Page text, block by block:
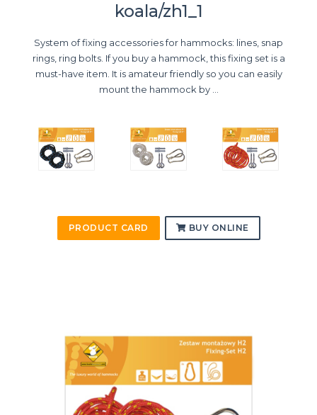
koala/zh1_1
System of fixing accessories for hammocks: lines, snap
rings, ring bolts. If you buy a hammock, this fixing set is a
must-have item. It is amateur friendly so you can easily
mount the hammock by ...
PRODUCT CARD BUY ONLINE